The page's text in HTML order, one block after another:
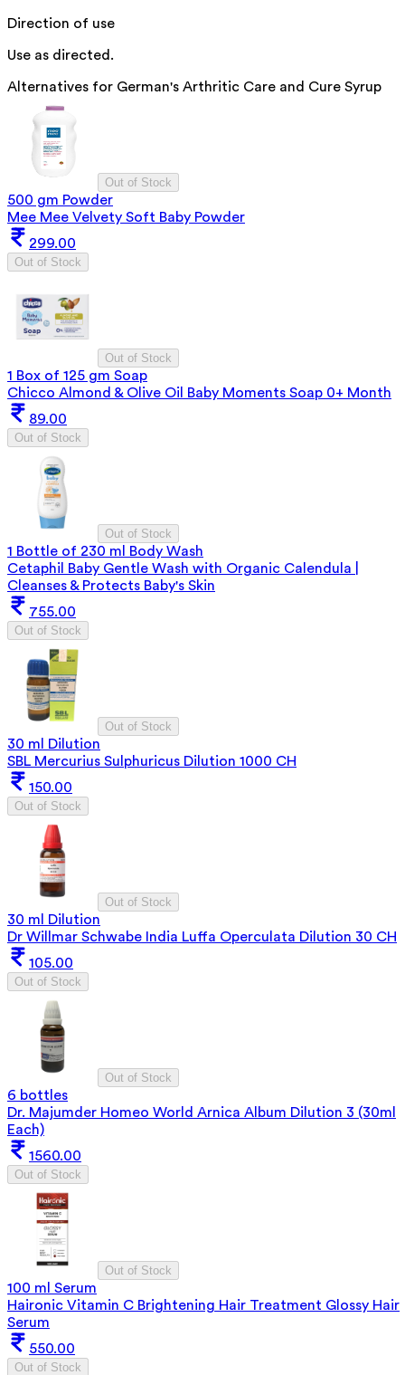
Direction of use
Use as directed.
Alternatives for German's Arthritic Care and Cure Syrup
Out of Stock
500 gm Powder
Mee Mee Velvety Soft Baby Powder
299.00
Out of Stock
Out of Stock
1 Box of 125 gm Soap
Chicco Almond & Olive Oil Baby Moments Soap 0+ Month
89.00
Out of Stock
Out of Stock
1 Bottle of 230 ml Body Wash
Cetaphil Baby Gentle Wash with Organic Calendula |
Cleanses & Protects Baby's Skin
755.00
Out of Stock
Out of Stock
30 ml Dilution
SBL Mercurius Sulphuricus Dilution 1000 CH
150.00
Out of Stock
Out of Stock
30 ml Dilution
Dr Willmar Schwabe India Luffa Operculata Dilution 30 CH
105.00
Out of Stock
Out of Stock
6 bottles
Dr. Majumder Homeo World Arnica Album Dilution 3 (30ml
Each)
1560.00
Out of Stock
Out of Stock
100 ml Serum
Haironic Vitamin C Brightening Hair Treatment Glossy Hair
Serum
550.00
Out of Stock